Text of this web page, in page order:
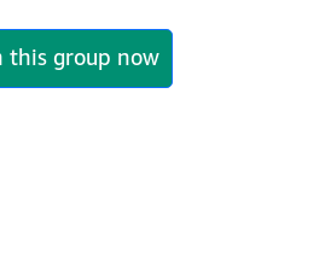
this group now